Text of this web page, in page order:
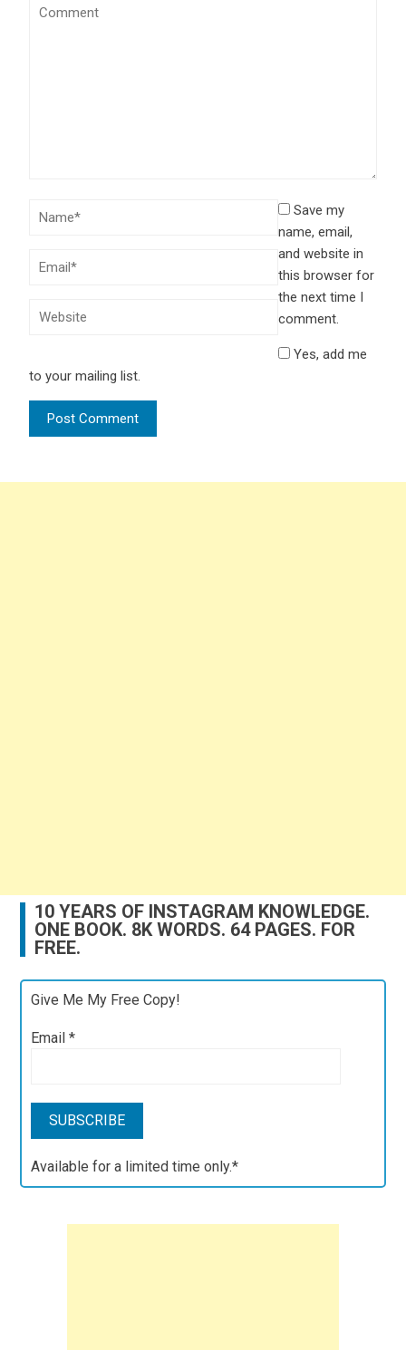
Save my
name, email,
and website in
this browser for
the next time I
comment.
Yes, add me
to your mailing list.
10 YEARS OF INSTAGRAM KNOWLEDGE.
ONE BOOK. 8K WORDS. 64 PAGES. FOR
FREE.
Give Me My Free Copy!
Email*
Available for a limited time only.*